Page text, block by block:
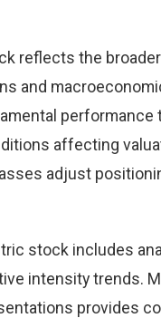
reflects the
and
performance
affecting
adjust
stock includes
intensity trends.
provides